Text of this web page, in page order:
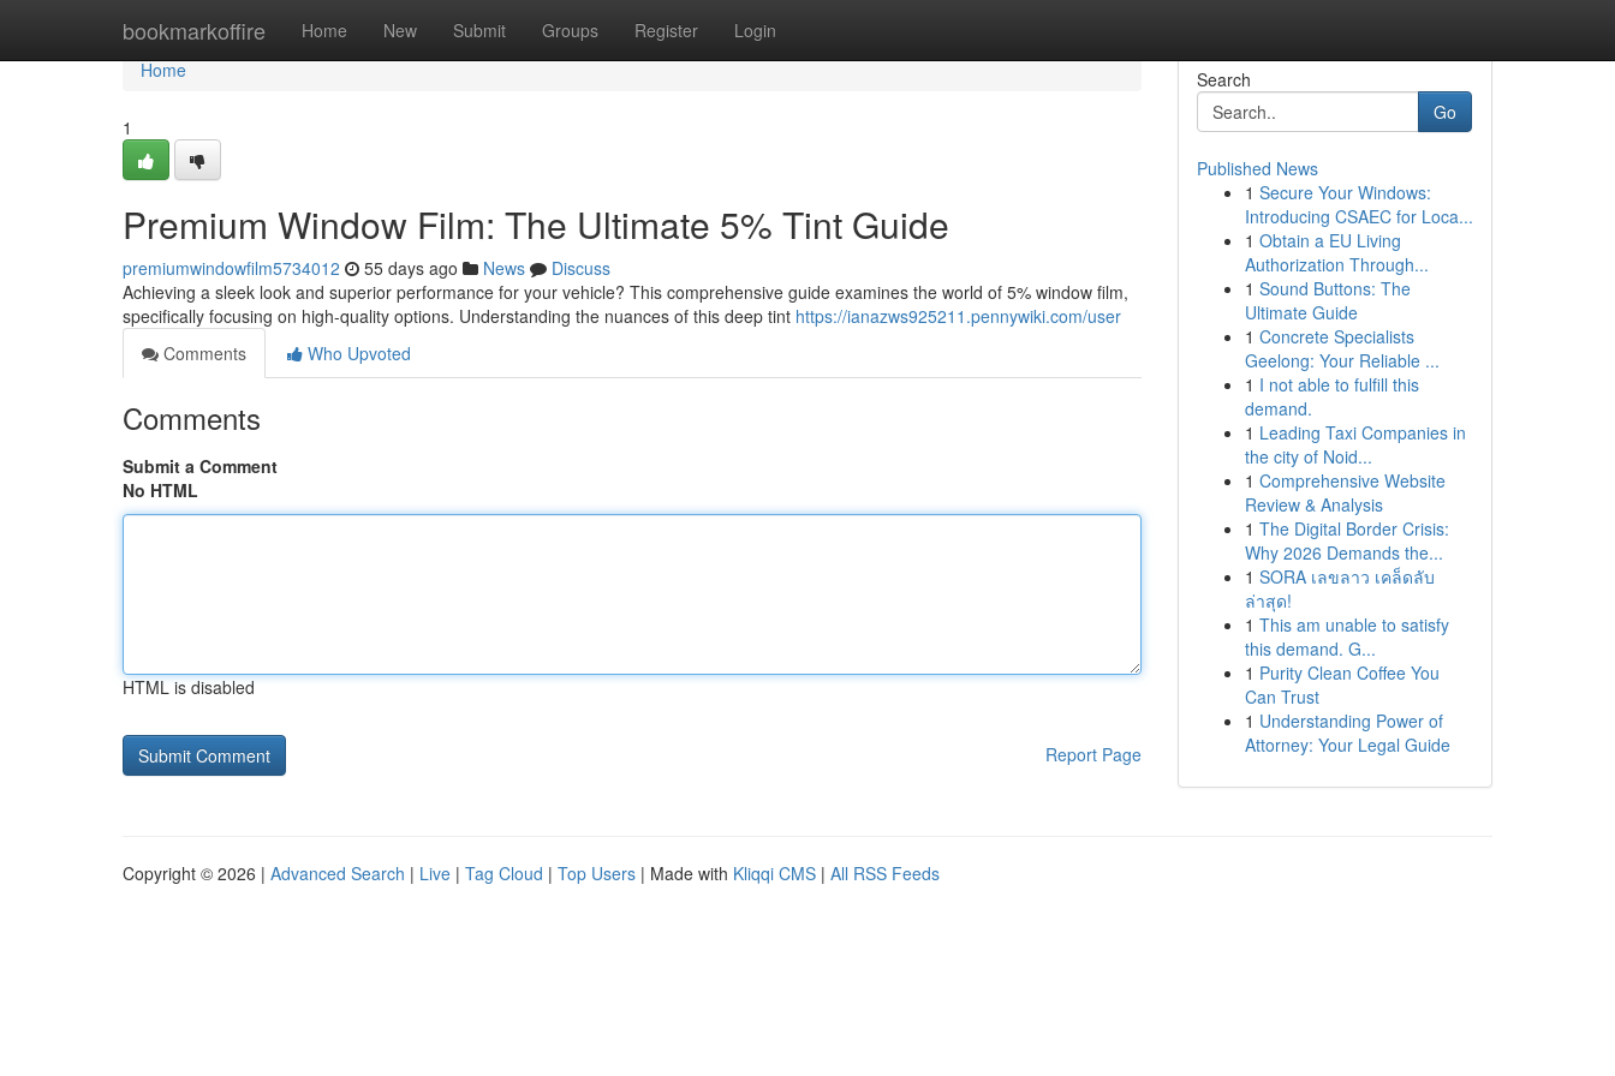
bookmarkoffire Home New Submit Groups Register Login
Home
Home
1
Premium Window Film: The Ultimate 5% Tint Guide
premiumwindowfilm5734012 55 days ago News
Discuss
Achieving a sleek look and superior performance for your vehicle? This comprehensive guide examines the world of 5% window film,
specifically focusing on high-quality options. Understanding the nuances of this deep tint https://ianazws925211.pennywiki.com/user
Comments
Who Upvoted
Comments
Submit a Comment
No HTML
HTML is disabled
Report Page
Search
Go
Published News
1 Secure Your Windows:
Introducing CSAEC for Loca...
1 Obtain a EU Living
Authorization Through...
1 Sound Buttons: The
Ultimate Guide
1 Concrete Specialists
Geelong: Your Reliable ...
1 I not able to fulfill this
demand.
1 Leading Taxi Companies in
the city of Noid...
1 Comprehensive Website
Review & Analysis
1 The Digital Border Crisis:
Why 2026 Demands the...
1 SORA เลขลาว เคล็ดลับ
ล่าสุด!
1 This am unable to satisfy
this demand. G...
1 Purity Clean Coffee You
Can Trust
1 Understanding Power of
Attorney: Your Legal Guide
Copyright © 2026 | Advanced Search | Live | Tag Cloud | Top Users | Made with Kliqqi CMS | All RSS Feeds